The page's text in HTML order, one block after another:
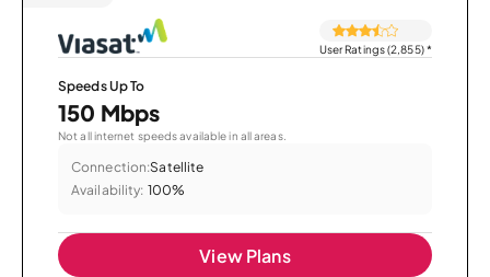
User Ratings (2,855)*
Speeds Up To
150 Mbps
Not all internet speeds available in all areas.
Connection:Satellite
Availability: 100%
View Plans